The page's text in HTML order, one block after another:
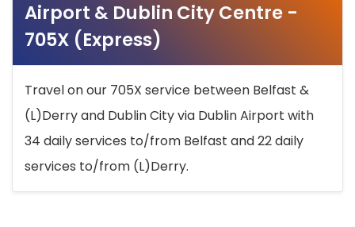
Airport & Dublin City Centre -
705X (Express)
Travel on our 705X service between Belfast &
(L)Derry and Dublin City via Dublin Airport with
34 daily services to/from Belfast and 22 daily
services to/from (L)Derry.